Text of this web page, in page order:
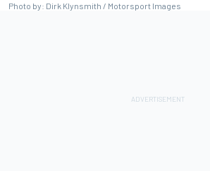
Photo by: Dirk Klynsmith / Motorsport Images